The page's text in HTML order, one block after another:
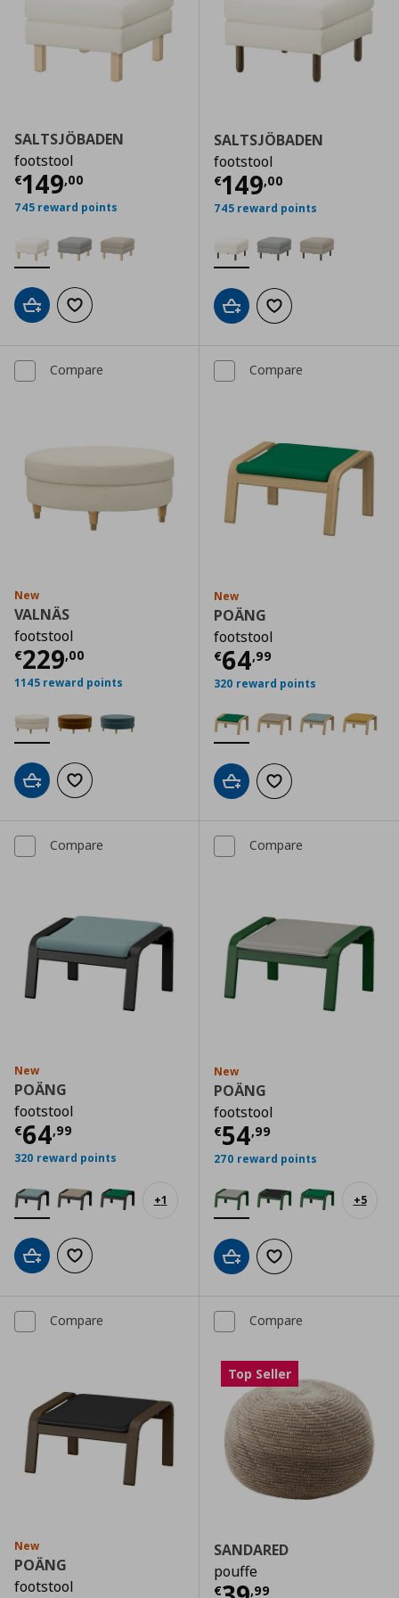
SALTSJÖBADEN
footstool
€149,00
Current price € 149,00
745 reward points
Add to cartAdd to wishlist
SALTSJÖBADEN
footstool
€149,00
Current price
745 reward points
Add to cartAdd to wishlist
Compare
New
VALNÄS
footstool
€229,00
Current price € 229,00
1145 reward points
Add to cartAdd to wishlist
Compare
New
POÄNG
footstool
€64,99
Current price
320 reward points
Add to cartAdd to wishlist
+1
Compare
New
POÄNG
footstool
€64,99
Current price € 64,99
320 reward points
Add to cartAdd to wishlist
+5
Compare
New
POÄNG
footstool
€54,99
Current price
270 reward points
Add to cartAdd to wishlist
Compare
New
POÄNG
footstool
Compare
Top Seller
SANDARED
pouffe
€ ,99